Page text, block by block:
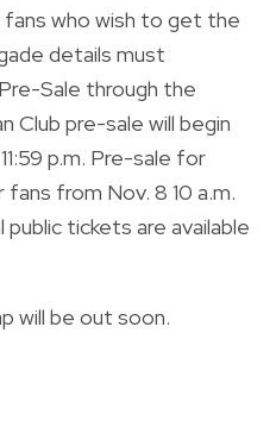
who wish to get the
details must
Sale through the
Club pre-sale will begin
p.m. Pre-sale for
from Nov. 8 10 a.m.
public tickets are available
will be out soon.